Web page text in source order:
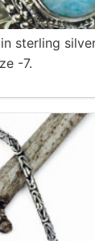
sterling
-7.